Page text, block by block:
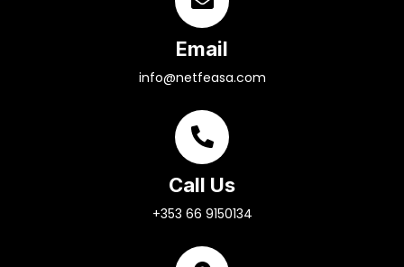
Email
info@netfeasa.com
Call Us
+353 66 9150134